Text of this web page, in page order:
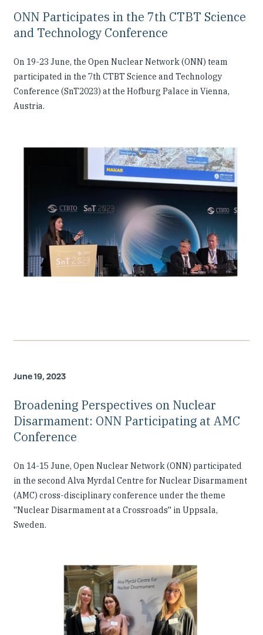
ONN Participates in the 7th CTBT Science
and Technology Conference
On 19-23 June, the Open Nuclear Network (ONN) team
participated in the 7th CTBT Science and Technology
Conference (SnT2023) at the Hofburg Palace in Vienna,
Austria.
June 19, 2023
Broadening Perspectives on Nuclear
Disarmament: ONN Participating at AMC
Conference
On 14-15 June, Open Nuclear Network (ONN) participated
in the second Alva Myrdal Centre for Nuclear Disarmament
(AMC) cross-disciplinary conference under the theme
''Nuclear Disarmament at a Crossroads'' in Uppsala,
Sweden.